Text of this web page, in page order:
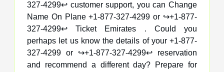
327-4299↩️ customer support, you can Change
Name On Plane +1-877-327-4299 or ↪️+1-877-
327-4299↩️ Ticket Emirates . Could you
perhaps let us know the details of your +1-877-
327-4299 or ↪️+1-877-327-4299↩️ reservation
and recommend a different day? Prepare for